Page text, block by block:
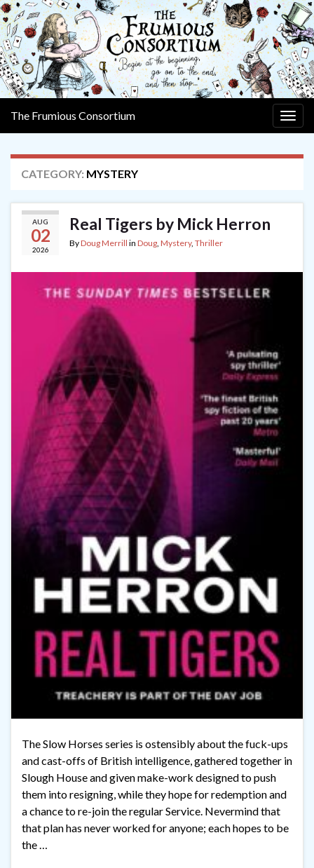
The Frumious Consortium
CATEGORY: MYSTERY
AUG
02
2026
Real Tigers by Mick Herron
ByDoug Merrill in Doug, Mystery, Thriller
The Slow Horses series is ostensibly about the fuck-ups
and cast-offs of British intelligence, gathered together in
Slough House and given make-work designed to push
them into resigning, while they hope for redemption and
a chance to re-join the regular Service. Nevermind that
that plan has never worked for anyone; each hopes to be
the …